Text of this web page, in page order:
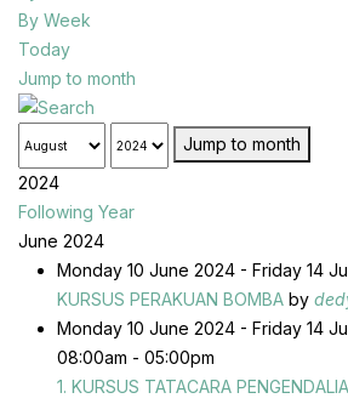
By Week
Today
Jump to month
Jump to month
2024
Following Year
June 2024
Monday 10 June 2024 - Friday 14
KURSUS PERAKUAN BOMBA by
Monday 10 June 2024 - Friday 14
08:00am - 05:00pm
1. KURSUS TATACARA